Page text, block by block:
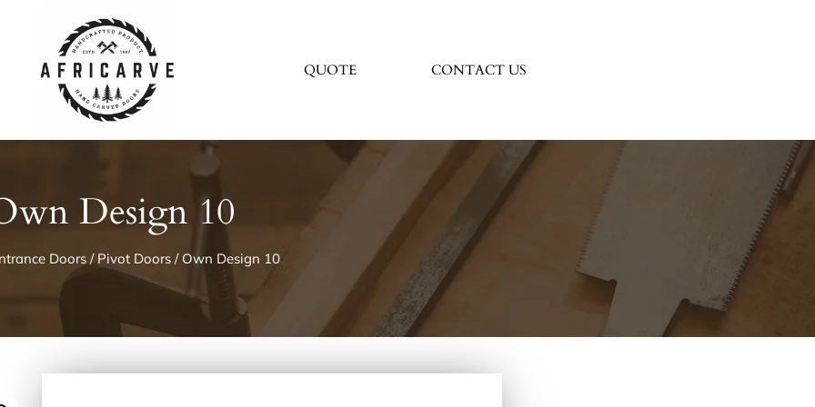
QUOTE CONTACT US
Design 10
Doors / Pivot Doors / Own Design 10